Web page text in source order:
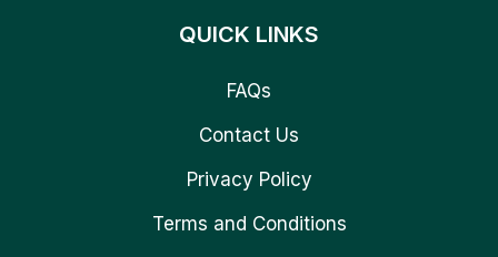
QUICK LINKS
FAQs
Contact Us
Privacy Policy
Terms and Conditions